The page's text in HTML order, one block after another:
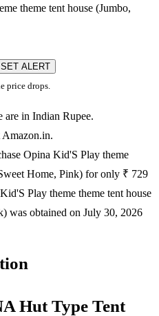
theme tent house (Jumbo,
SET ALERT
price drops.
are in Indian Rupee.
Amazon.in.
Opina Kid'S Play theme
Home, Pink) for only ₹ 729
Play theme theme tent house
was obtained on July 30, 2026
Hut Type Tent